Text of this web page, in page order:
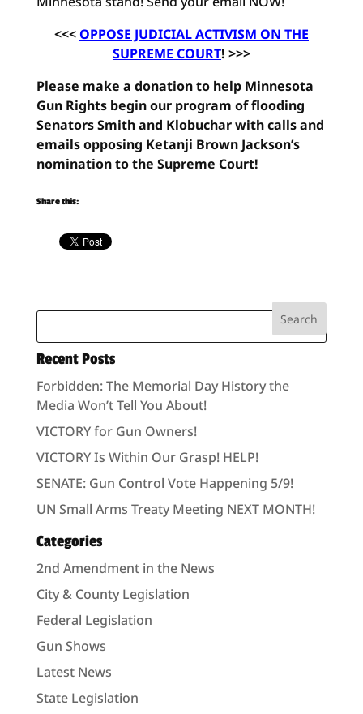
<<<OPPOSE JUDICIAL ACTIVISM ON THE
SUPREME COURT! >>>
Please make a donation to help Minnesota
Gun Rights begin our program of flooding
Senators Smith and Klobuchar with calls and
emails opposing Ketanji Brown Jackson’s
nomination to the Supreme Court!
Share this:
Recent Posts
Forbidden: The Memorial Day History the
Media Won’t Tell You About!
VICTORY for Gun Owners!
VICTORY Is Within Our Grasp! HELP!
SENATE: Gun Control Vote Happening 5/9!
UN Small Arms Treaty Meeting NEXT MONTH!
Categories
2nd Amendment in the News
City & County Legislation
Federal Legislation
Gun Shows
Latest News
State Legislation